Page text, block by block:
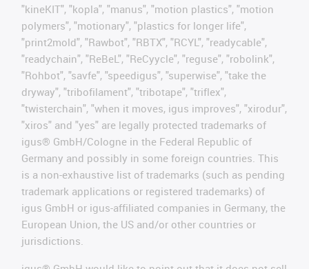
"kineKIT", "kopla", "manus", "motion plastics", "motion
polymers", "motionary", "plastics for longer life",
"print2mold", "Rawbot", "RBTX", "RCYL", "readycable",
"readychain", "ReBeL", "ReCyycle", "reguse", "robolink",
"Rohbot", "savfe", "speedigus", "superwise", "take the
dryway", "tribofilament", "tribotape", "triflex",
"twisterchain", "when it moves, igus improves", "xirodur",
"xiros" and "yes" are legally protected trademarks of
igus® GmbH/Cologne in the Federal Republic of
Germany and possibly in some foreign countries. This
is a non-exhaustive list of trademarks (such as pending
trademark applications or registered trademarks) of
igus GmbH or igus-affiliated companies in Germany, the
European Union, the US and/or other countries or
jurisdictions.